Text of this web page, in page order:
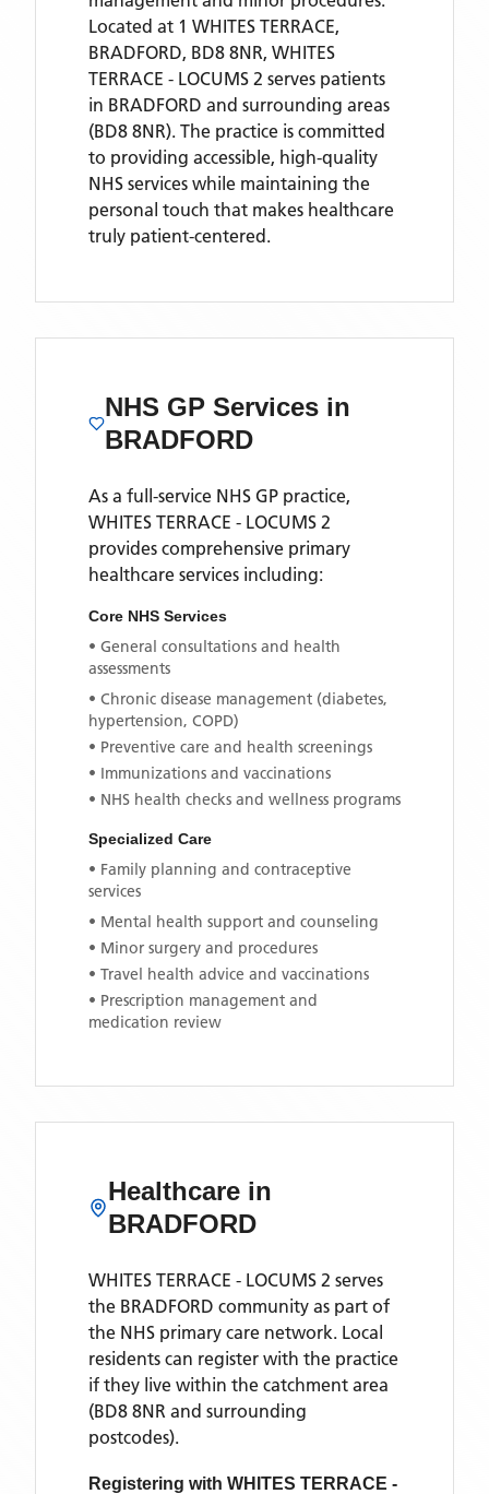
Located at 1 WHITES TERRACE,
BRADFORD, BD8 8NR, WHITES
TERRACE - LOCUMS 2 serves patients
in BRADFORD and surrounding areas
(BD8 8NR). The practice is committed
to providing accessible, high-quality
NHS services while maintaining the
personal touch that makes healthcare
truly patient-centered.
NHS GP Services in
BRADFORD
As a full-service NHS GP practice,
WHITES TERRACE - LOCUMS 2
provides comprehensive primary
healthcare services including:
Core NHS Services
• General consultations and health
assessments
• Chronic disease management (diabetes,
hypertension, COPD)
• Preventive care and health screenings
• Immunizations and vaccinations
• NHS health checks and wellness programs
Specialized Care
• Family planning and contraceptive
services
• Mental health support and counseling
• Minor surgery and procedures
• Travel health advice and vaccinations
• Prescription management and
medication review
Healthcare in
BRADFORD
WHITES TERRACE - LOCUMS 2 serves
the BRADFORD community as part of
the NHS primary care network. Local
residents can register with the practice
if they live within the catchment area
(BD8 8NR and surrounding
postcodes).
Registering with WHITES TERRACE -